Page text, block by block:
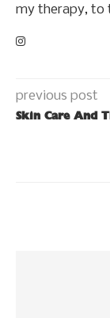
my therapy, to
previous post
Skin Care And